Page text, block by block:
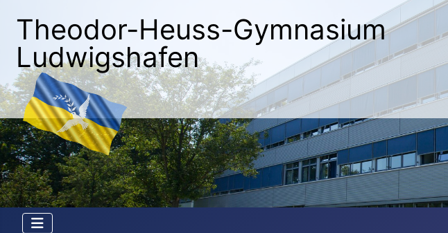
Theodor-Heuss-Gymnasium
Ludwigshafen